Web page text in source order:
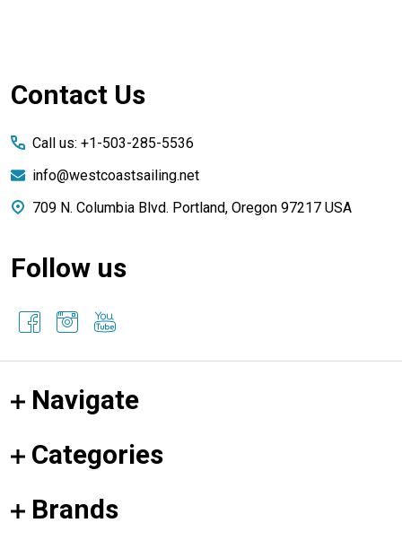
Footer
Contact Us
Call us: +1-503-285-5536
info@westcoastsailing.net
709 N. Columbia Blvd. Portland, Oregon 97217 USA
Follow us
Navigate
Categories
Brands